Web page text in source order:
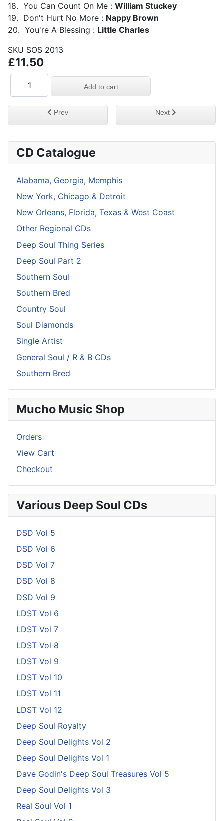
18. You Can Count On Me : William Stuckey
19. Don't Hurt No More : Nappy Brown
20. You're A Blessing : Little Charles
SKU SOS 2013
£11.50
Previous article: Lost Deep Soul Treasures Vol 8
Prev Next article: Lost
Next
CD Catalogue
Alabama, Georgia, Memphis
New York, Chicago & Detroit
New Orleans, Florida, Texas & West Coast
Other Regional CDs
Deep Soul Thing Series
Deep Soul Part 2
Southern Soul
Southern Bred
Country Soul
Soul Diamonds
Single Artist
General Soul / R & B CDs
Southern Bred
Mucho Music Shop
Orders
View Cart
Checkout
Various Deep Soul CDs
DSD Vol 5
DSD Vol 6
DSD Vol 7
DSD Vol 8
DSD Vol 9
LDST Vol 6
LDST Vol 7
LDST Vol 8
LDST Vol 9
LDST Vol 10
LDST Vol 11
LDST Vol 12
Deep Soul Royalty
Deep Soul Delights Vol 2
Deep Soul Delights Vol 1
Dave Godin's Deep Soul Treasures Vol 5
Deep Soul Delights Vol 3
Real Soul Vol 1